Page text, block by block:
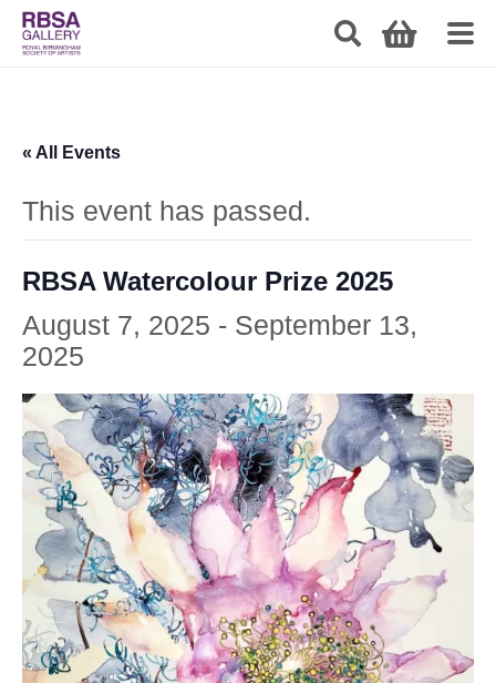
« All Events
This event has passed.
RBSA Watercolour Prize 2025
August 7, 2025 - September 13,
2025